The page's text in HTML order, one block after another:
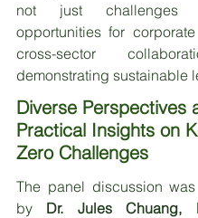
not just challenges
opportunities for
cross-sector
demonstrating sustainable
Diverse Perspectives
Practical Insights on
Zero Challenges
The panel discussion
by Dr. Jules Chuang,